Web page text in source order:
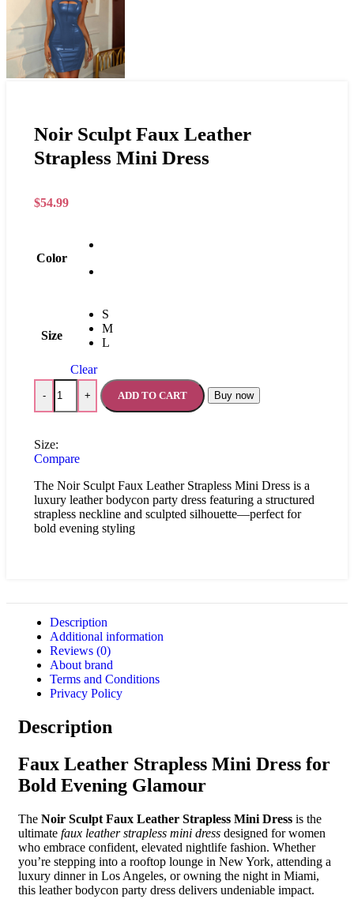
Noir Sculpt Faux Leather
Strapless Mini Dress
$54.99
Color
Size
S
M
L
Clear
- + ADD TO CART Buy now
Size:
Compare
The Noir Sculpt Faux Leather Strapless Mini Dress is a
luxury leather bodycon party dress featuring a structured
strapless neckline and sculpted silhouette—perfect for
bold evening styling
Description
Additional information
Reviews (0)
About brand
Terms and Conditions
Privacy Policy
Description
Faux Leather Strapless Mini Dress for
Bold Evening Glamour
The Noir Sculpt Faux Leather Strapless Mini Dress is the
ultimate faux leather strapless mini dress designed for women
who embrace confident, elevated nightlife fashion. Whether
you’re stepping into a rooftop lounge in New York, attending a
luxury dinner in Los Angeles, or owning the night in Miami,
this leather bodycon party dress delivers undeniable impact.